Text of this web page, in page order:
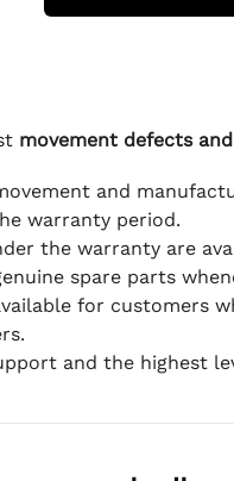
movement defects
and
warranty period.
the warranty are
spare parts
for customers
and the highest